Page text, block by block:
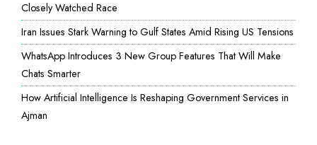
Closely Watched Race
Iran Issues Stark Warning to Gulf States Amid Rising US Tensions
WhatsApp Introduces 3 New Group Features That Will Make
Chats Smarter
How Artificial Intelligence Is Reshaping Government Services in
Ajman